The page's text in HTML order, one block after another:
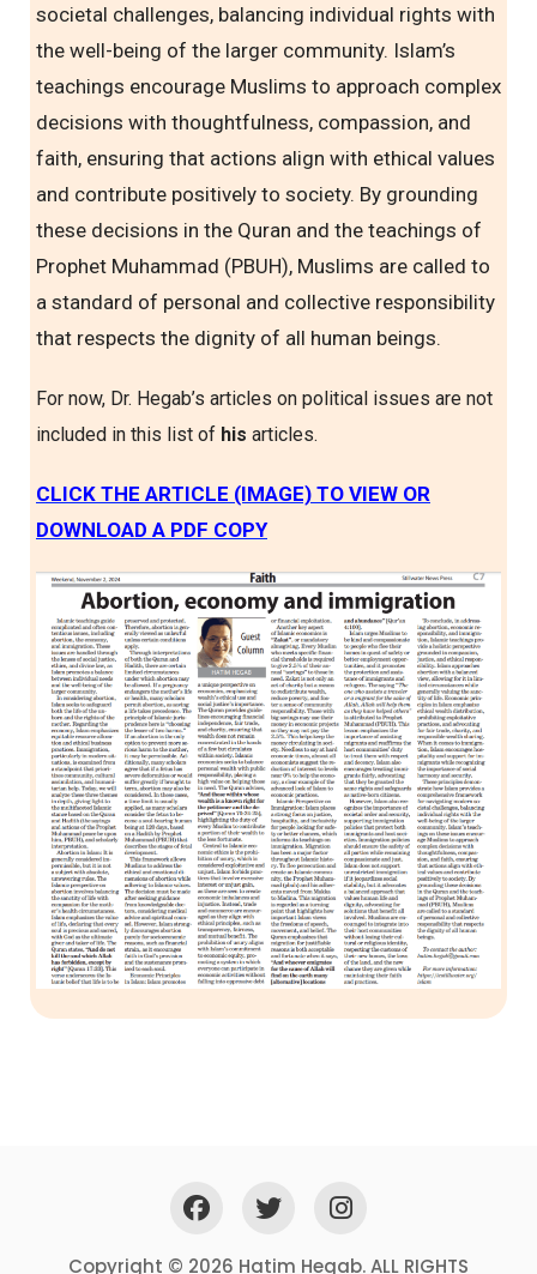
societal challenges, balancing individual rights with
the well-being of the larger community. Islam’s
teachings encourage Muslims to approach complex
decisions with thoughtfulness, compassion, and
faith, ensuring that actions align with ethical values
and contribute positively to society. By grounding
these decisions in the Quran and the teachings of
Prophet Muhammad (PBUH), Muslims are called to
a standard of personal and collective responsibility
that respects the dignity of all human beings.
For now, Dr. Hegab’s articles on political issues are not
included in this list of his articles.
CLICK THE ARTICLE (IMAGE) TO VIEW OR
DOWNLOAD A PDF COPY
Copyright © 2026 Hatim Hegab. ALL RIGHTS